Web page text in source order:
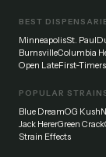
BEST
MinneapolisSt. Paul
BurnsvilleColumbia
Open LateFirst-Timers
POPULAR
Blue DreamOG Kush
Jack HererGreen Crack
Strain Effects